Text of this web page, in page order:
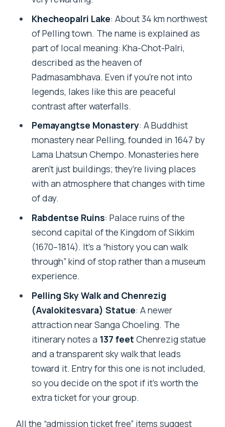
Khecheopalri Lake: About 34 km northwest
of Pelling town. The name is explained as
part of local meaning: Kha-Chot-Palri,
described as the heaven of
Padmasambhava. Even if you’re not into
legends, lakes like this are peaceful
contrast after waterfalls.
Pemayangtse Monastery: A Buddhist
monastery near Pelling, founded in 1647 by
Lama Lhatsun Chempo. Monasteries here
aren’t just buildings; they’re living places
with an atmosphere that changes with time
of day.
Rabdentse Ruins: Palace ruins of the
second capital of the Kingdom of Sikkim
(1670–1814). It’s a “history you can walk
through” kind of stop rather than a museum
experience.
Pelling Sky Walk and Chenrezig
(Avalokitesvara) Statue: A newer
attraction near Sanga Choeling. The
itinerary notes a 137 feet Chenrezig statue
and a transparent sky walk that leads
toward it. Entry for this one is not included,
so you decide on the spot if it’s worth the
extra ticket for your group.
All the “admission ticket free” items suggest